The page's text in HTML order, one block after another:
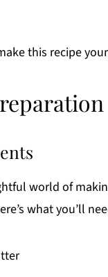
this recipe
world of
what you’ll